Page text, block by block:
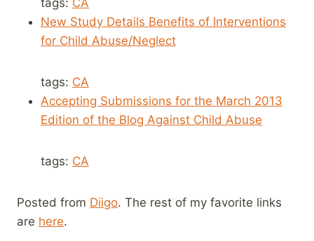
tags: CA
New Study Details Benefits of Interventions
for Child Abuse/Neglect
tags: CA
Accepting Submissions for the March 2013
Edition of the Blog Against Child Abuse
tags: CA
Posted from Diigo. The rest of my favorite links
are here.